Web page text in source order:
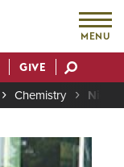
MENU
GIVE
Chemistry Nick